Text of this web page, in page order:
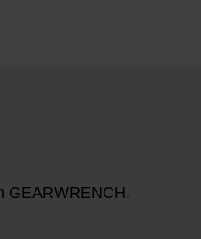
GEARWRENCH.